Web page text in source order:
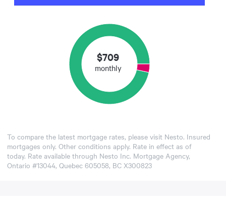
$709
monthly
To compare the latest mortgage rates, please visit Nesto. Insured
mortgages only. Other conditions apply. Rate in effect as of
today. Rate available through Nesto Inc. Mortgage Agency,
Ontario #13044, Quebec 605058, BC X300823